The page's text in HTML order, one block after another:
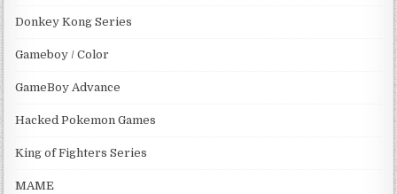
Donkey Kong Series
Gameboy / Color
GameBoy Advance
Hacked Pokemon Games
King of Fighters Series
MAME